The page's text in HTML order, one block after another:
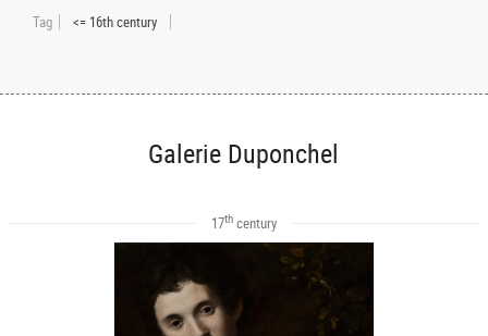
Tag <= 16th century
Galerie Duponchel
17thcentury